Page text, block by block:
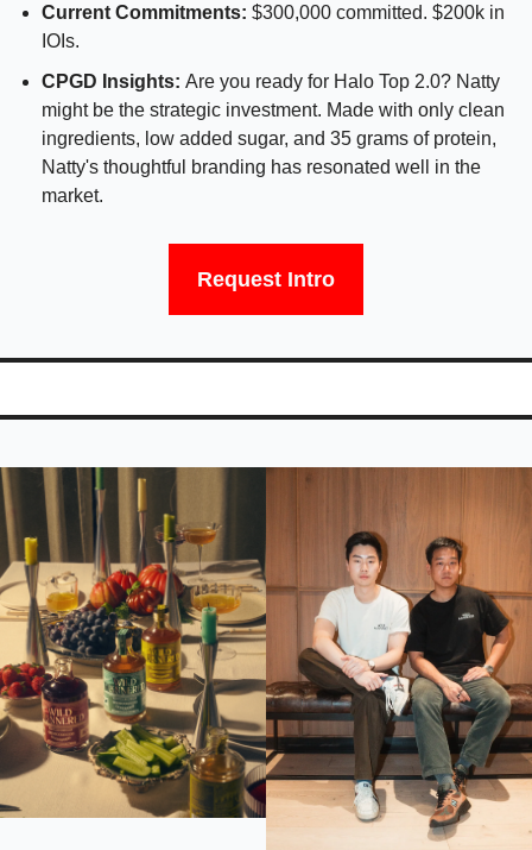
Current Commitments: $300,000 committed. $200k in
IOIs.
CPGD Insights: Are you ready for Halo Top 2.0? Natty
might be the strategic investment. Made with only clean
ingredients, low added sugar, and 35 grams of protein,
Natty's thoughtful branding has resonated well in the
market.
Request Intro